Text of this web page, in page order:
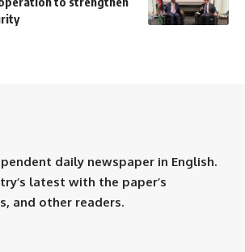
daily newspaper in English.
latest with the paper’s
and other readers.